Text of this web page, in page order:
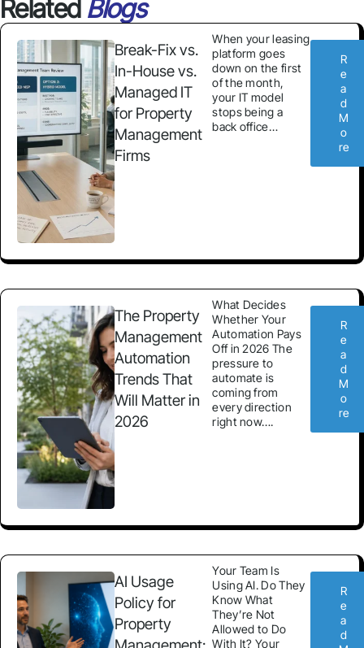
Related Blogs
Break-Fix vs.
In-House vs.
Managed IT
for Property
Management
Firms
When your leasing
platform goes
down on the first
of the month,
your IT model
stops being a
back office…
R
e
a
d
M
o
re
The Property
Management
Automation
Trends That
Will Matter in
2026
What Decides
Whether Your
Automation Pays
Off in 2026 The
pressure to
automate is
coming from
every direction
right now….
R
e
a
d
M
o
re
AI Usage
Policy for
Property
Your Team Is
Using AI. Do They
Know What
They’re Not
Allowed to Do
With It? Your
R
e
a
d